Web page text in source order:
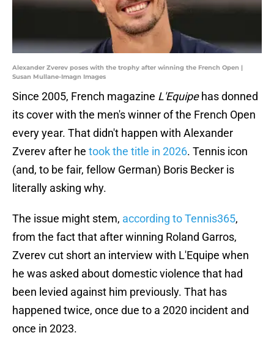
Alexander Zverev poses with the trophy after winning the French Open |
Susan Mullane-Imagn Images
Since 2005, French magazine L'Equipehas donned
its cover with the men's winner of the French Open
every year. That didn't happen with Alexander
Zverev after he took the title in 2026. Tennis icon
(and, to be fair, fellow German) Boris Becker is
literally asking why.
The issue might stem, according to Tennis365,
from the fact that after winning Roland Garros,
Zverev cut short an interview with L'Equipe when
he was asked about domestic violence that had
been levied against him previously. That has
happened twice, once due to a 2020 incident and
once in 2023.